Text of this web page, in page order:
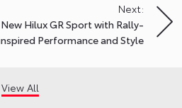
Next:
Hilux GR Sport with Rally-
Performance and Style
View All